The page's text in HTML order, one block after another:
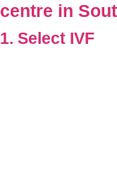
centre in
1. Select IVF